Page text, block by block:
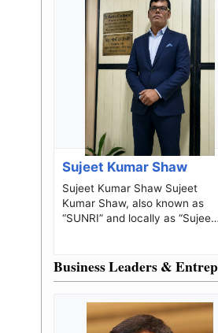
Sujeet Kumar Shaw
Sujeet Kumar Shaw Sujeet
Kumar Shaw, also known as
“SUNRI” and locally as “Sujeet
Business Leaders &